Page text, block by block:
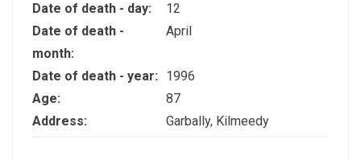
Date of death - day:
12
Date of death -
month:
April
Date of death - year:
1996
Age:
87
Address:
Garbally, Kilmeedy